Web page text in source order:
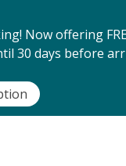
Now offering
30 days before